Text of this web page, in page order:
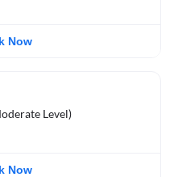
Now
Level)
Now